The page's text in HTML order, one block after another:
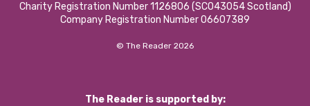
Charity Registration Number 1126806 (SCO43054 Scotland)
Company Registration Number 06607389
© The Reader 2026
The Reader is supported by: